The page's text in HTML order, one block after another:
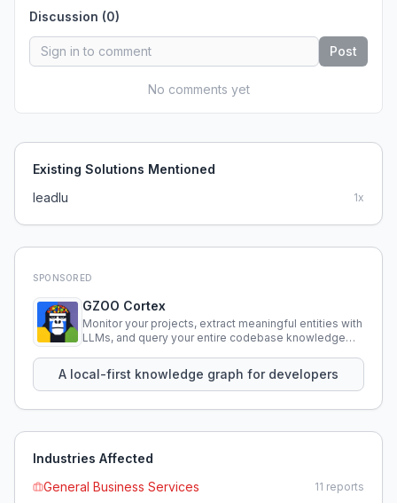
Discussion (0)
Post
No comments yet
Existing Solutions Mentioned
leadlu
1x
SPONSORED
GZOO Cortex
Monitor your projects, extract meaningful entities with
LLMs, and query your entire codebase knowledge
A local-first knowledge graph for developers
Industries Affected
General Business Services
11 reports